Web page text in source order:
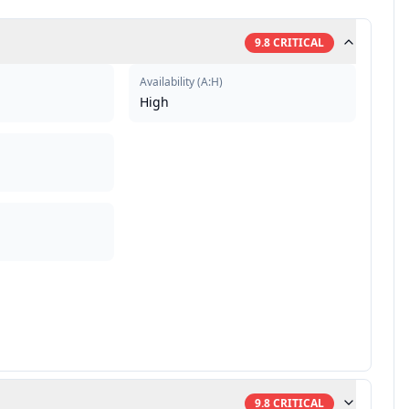
9.8CRITICAL
Availability(A:H)
High
9.8CRITICAL